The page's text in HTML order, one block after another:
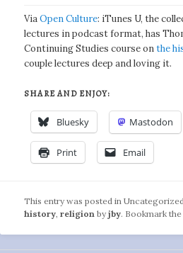
ViaOpen Culture: iTunes U, the
lectures in podcast format, has
Continuing Studies course onthe
couple lectures deep and loving it.
SHARE AND ENJOY:
Bluesky Mastodon
Print Email
This entry was posted in
history,religion byjby. Bookmark